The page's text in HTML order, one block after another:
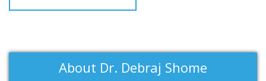
About Dr. Debraj Shome